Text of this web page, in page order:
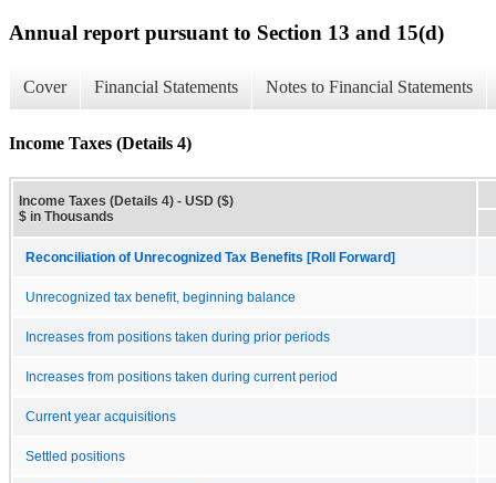
Annual report pursuant to Section 13 and 15(d)
Cover Financial Statements Notes to Financial Statements
Income Taxes (Details 4)
Income Taxes (Details 4) - USD ($)
$ in Thousands
Reconciliation of Unrecognized Tax Benefits [Roll Forward]
Unrecognized tax benefit, beginning balance
Increases from positions taken during prior periods
Increases from positions taken during current period
Current year acquisitions
Settled positions